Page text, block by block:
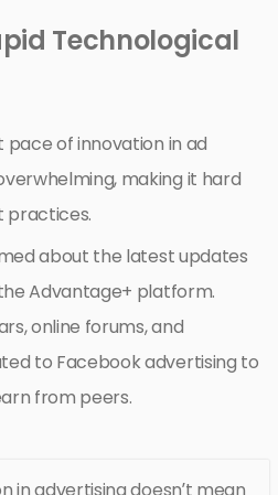
Technological
of innovation in ad
making it hard
practices.
about the latest updates
Advantage+ platform.
online forums, and
to Facebook advertising to
from peers.